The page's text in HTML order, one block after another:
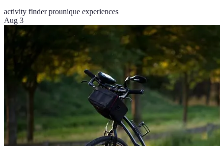
activity finder prounique experiences
Aug 3